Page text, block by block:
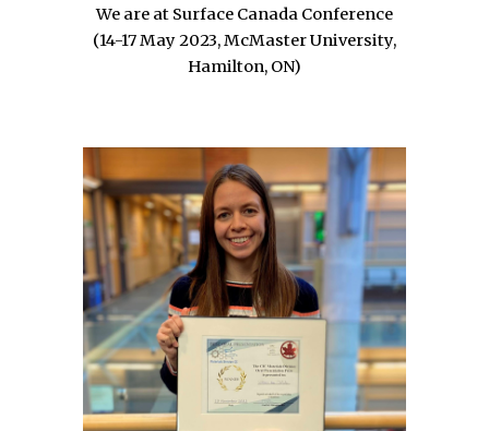
We are at Surface Canada Conference
(14-17 May2023,McMaster University,
Hamilton, ON)